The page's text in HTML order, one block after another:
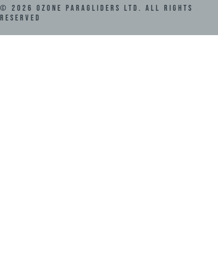
© 2026 Ozone Paragliders LTD. All Rights
Reserved